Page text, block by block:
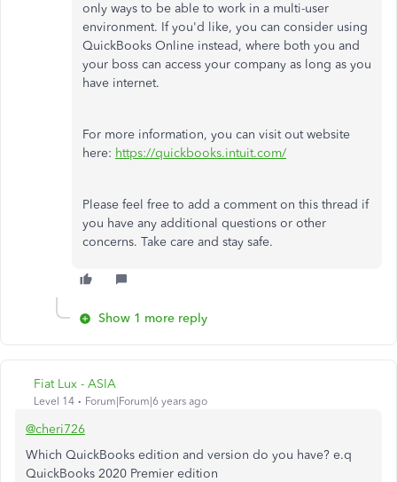
only ways to be able to work in a multi-user
environment. If you'd like, you can consider using
QuickBooks Online instead, where both you and
your boss can access your company as long as you
have internet.
For more information, you can visit out website
here: https://quickbooks.intuit.com/
Please feel free to add a comment on this thread if
you have any additional questions or other
concerns. Take care and stay safe.
Show 1 more reply
Fiat Lux - ASIA
Level 14 Forum|Forum|6 years ago
@cheri726
Which QuickBooks edition and version do you have? e.q
QuickBooks 2020 Premier edition